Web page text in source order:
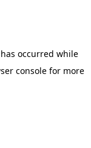
occurred while
consolefor more